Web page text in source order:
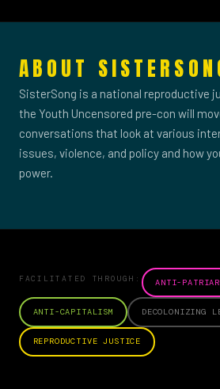
ABOUT
SisterSong is a national reproductive
the Youth Uncensored pre-con will
conversations that look at various
issues, violence, and policy and how
power.
FACILITATED THROUGH: ANTI-
ANTI-CAPITALISM DECOLONIZING
REPRODUCTIVE JUSTICE